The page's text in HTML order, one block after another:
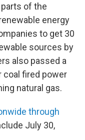
of the
energy
to get 30
sources by
also passed a
coal fired power
natural gas.
through
July 30,